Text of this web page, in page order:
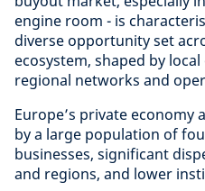
engine room - is
diverse opportunity set
ecosystem, shaped by
regional networks and
Europe’s private economy
by a large population of
businesses, significant
and regions, and lower